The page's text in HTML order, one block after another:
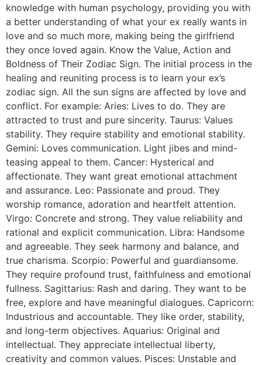
knowledge with human psychology, providing you with
a better understanding of what your ex really wants in
love and so much more, making being the girlfriend
they once loved again. Know the Value, Action and
Boldness of Their Zodiac Sign. The initial process in the
healing and reuniting process is to learn your ex’s
zodiac sign. All the sun signs are affected by love and
conflict. For example: Aries: Lives to do. They are
attracted to trust and pure sincerity. Taurus: Values
stability. They require stability and emotional stability.
Gemini: Loves communication. Light jibes and mind-
teasing appeal to them. Cancer: Hysterical and
affectionate. They want great emotional attachment
and assurance. Leo: Passionate and proud. They
worship romance, adoration and heartfelt attention.
Virgo: Concrete and strong. They value reliability and
rational and explicit communication. Libra: Handsome
and agreeable. They seek harmony and balance, and
true charisma. Scorpio: Powerful and guardiansome.
They require profound trust, faithfulness and emotional
fullness. Sagittarius: Rash and daring. They want to be
free, explore and have meaningful dialogues. Capricorn:
Industrious and accountable. They like order, stability,
and long-term objectives. Aquarius: Original and
intellectual. They appreciate intellectual liberty,
creativity and common values. Pisces: Unstable and